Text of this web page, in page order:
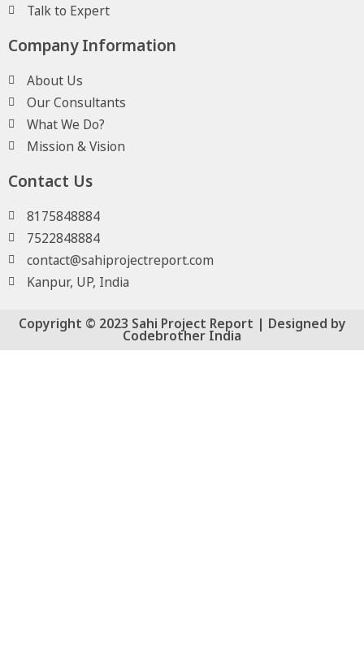
Talk to Expert
Company Information
About Us
Our Consultants
What We Do?
Mission & Vision
Contact Us
8175848884
7522848884
contact@sahiprojectreport.com
Kanpur, UP, India
Copyright © 2023 Sahi Project Report | Designed by
Codebrother India